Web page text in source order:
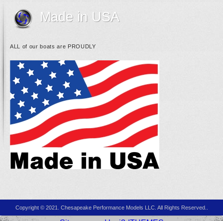
Made in USA
ALL of our boats are PROUDLY
Copyright © 2021. Chesapeake Performance Models LLC. All Rights Reserved..